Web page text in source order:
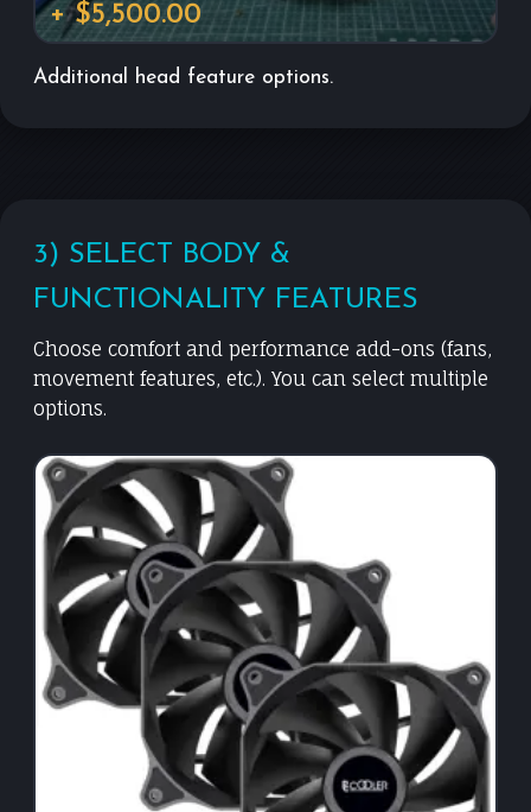
+ $5,500.00
Additional head feature options.
3) SELECT BODY &
FUNCTIONALITY FEATURES
Choose comfort and performance add-ons (fans,
movement features, etc.). You can select multiple
options.